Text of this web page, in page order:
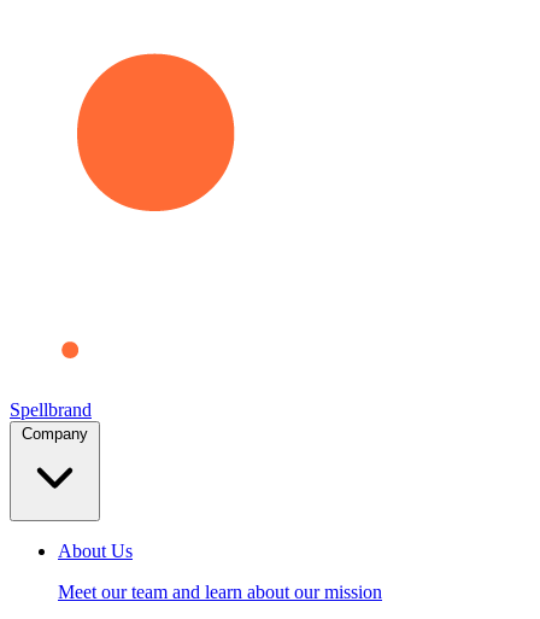
Spellbrand
About Us
Meet our team and learn about our mission